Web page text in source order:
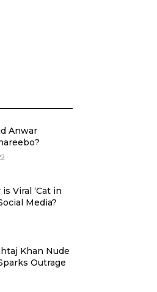
Anwar
Viral ‘Cat in
Media?
Khan Nude
Outrage